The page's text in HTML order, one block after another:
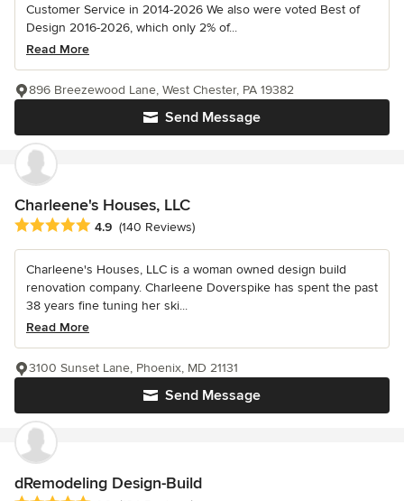
Customer Service in 2014-2026 We also were voted Best of
Design 2016-2026, which only 2% of...
Read More
Send Message
896 Breezewood Lane, West Chester, PA 19382
Charleene's Houses, LLC
Average rating: 4.9 out of 5 stars
4.9 (140 Reviews)
Charleene's Houses, LLC is a woman owned design build
renovation company. Charleene Doverspike has spent the past
38 years fine tuning her ski...
Read More
Send Message
3100 Sunset Lane, Phoenix, MD 21131
dRemodeling Design-Build